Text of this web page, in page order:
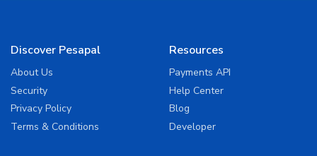
Discover Pesapal
About Us
Security
Privacy Policy
Terms & Conditions
Resources
Payments API
Help Center
Blog
Developer